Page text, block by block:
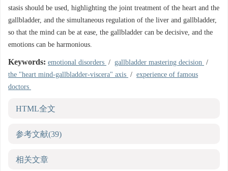
stasis should be used, highlighting the joint treatment of the heart and the
gallbladder, and the simultaneous regulation of the liver and gallbladder,
so that the mind can be at ease, the gallbladder can be decisive, and the
emotions can be harmonious.
Keywords: emotional disorders / gallbladder mastering decision /
the "heart mind-gallbladder-viscera" axis / experience of famous
doctors
HTML全文
参考文献(39)
相关文章